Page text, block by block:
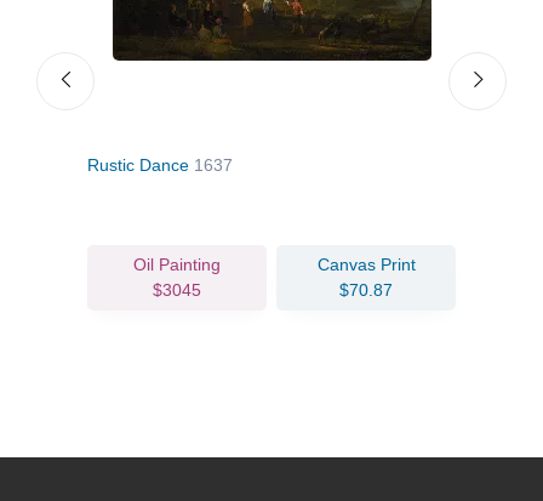
Rustic Dance 1637
Oil Painting
$3045
Canvas Print
$70.87